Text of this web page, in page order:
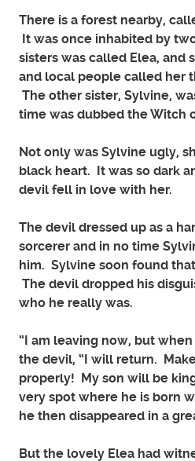
There is a forest nearby,
It was once inhabited by
sisters was called Elea, and
and local people called her
The other sister, Sylvine,
time was dubbed the Witch
Not only was Sylvine ugly,
black heart. It was so dark
devil fell in love with her.
The devil dressed up as a
sorcerer and in no time
him. Sylvine soon found
The devil dropped his
who he really was.
“I am leaving now, but when
the devil, “I will return.
properly! My son will be
very spot where he is born
he then disappeared in a
But the lovely Elea had